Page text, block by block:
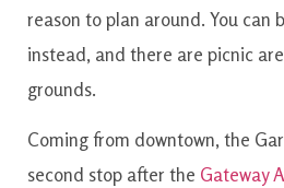
reason to plan around. You can
instead, and there are picnic
grounds.
Coming from downtown, the
second stop after the Gateway